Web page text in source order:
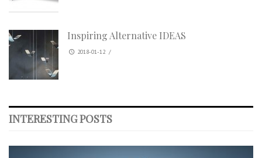
Inspiring Alternative IDEAS
2018-01-12 /
INTERESTING POSTS